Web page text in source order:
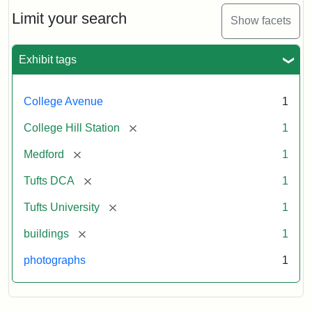
Limit your search Show facets
Exhibit tags
College Avenue 1
College Hill Station [remove] 1
Medford [remove] 1
Tufts DCA [remove] 1
Tufts University [remove] 1
buildings [remove] 1
photographs 1
Railroad
Station
now
occupied
College